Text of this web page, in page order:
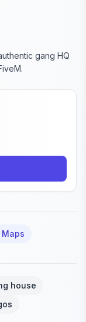
gang HQ
Maps
house